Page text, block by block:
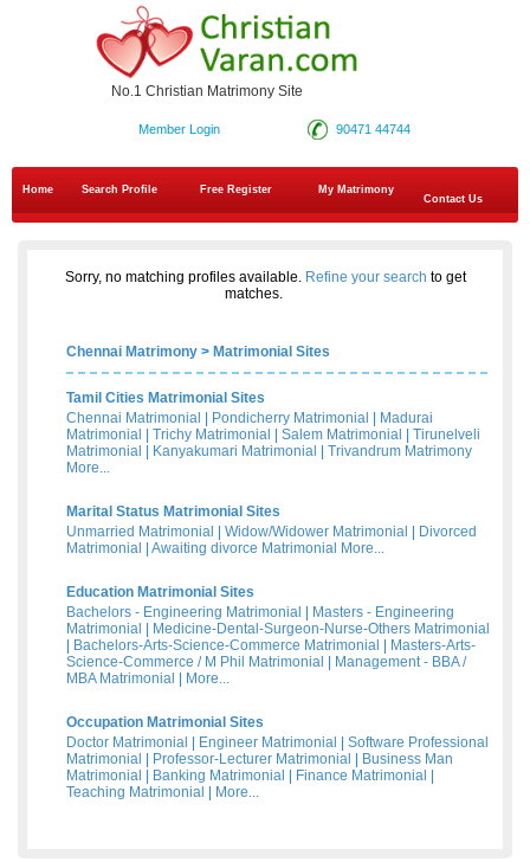
No.1 Christian Matrimony Site
90471 44744
Member Login
Home Search Profile Free Register
My Matrimony
Contact Us
Sorry, no matching profiles available. Refine your search to get
matches.
Chennai Matrimony > Matrimonial Sites
Tamil Cities Matrimonial Sites
Chennai Matrimonial
Pondicherry Matrimonial
Madurai
Matrimonial
Trichy Matrimonial Salem Matrimonial
Tirunelveli
Matrimonial
Kanyakumari Matrimonial
Trivandrum Matrimony
More...
Marital Status Matrimonial Sites
Unmarried Matrimonial
Widow/Widower Matrimonial
Divorced
Matrimonial
Awaiting divorce Matrimonial More...
Education Matrimonial Sites
Bachelors - Engineering Matrimonial
Masters - Engineering
Matrimonial
Medicine-Dental-Surgeon-Nurse-Others Matrimonial
Bachelors-Arts-Science-Commerce Matrimonial
Masters-Arts-
Science-Commerce / M Phil Matrimonial
Management - BBA /
MBA Matrimonial
More...
Occupation Matrimonial Sites
Doctor Matrimonial
Engineer Matrimonial
Software Professional
Matrimonial
Professor-Lecturer Matrimonial
Business Man
Matrimonial
Banking Matrimonial Finance Matrimonial
Teaching Matrimonial
More...